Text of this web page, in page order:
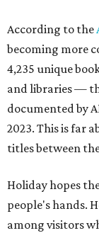
According to the
becoming more
4,235 unique
and libraries —
documented by
2023. This is far
titles between
Holiday hopes
people's hands.
among visitors